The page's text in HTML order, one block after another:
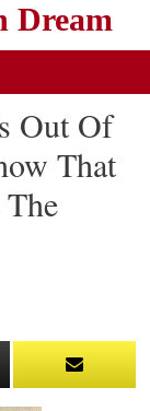
Dream
Out Of
That